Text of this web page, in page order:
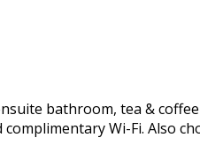
bathroom, tea &
Wi-Fi. Also